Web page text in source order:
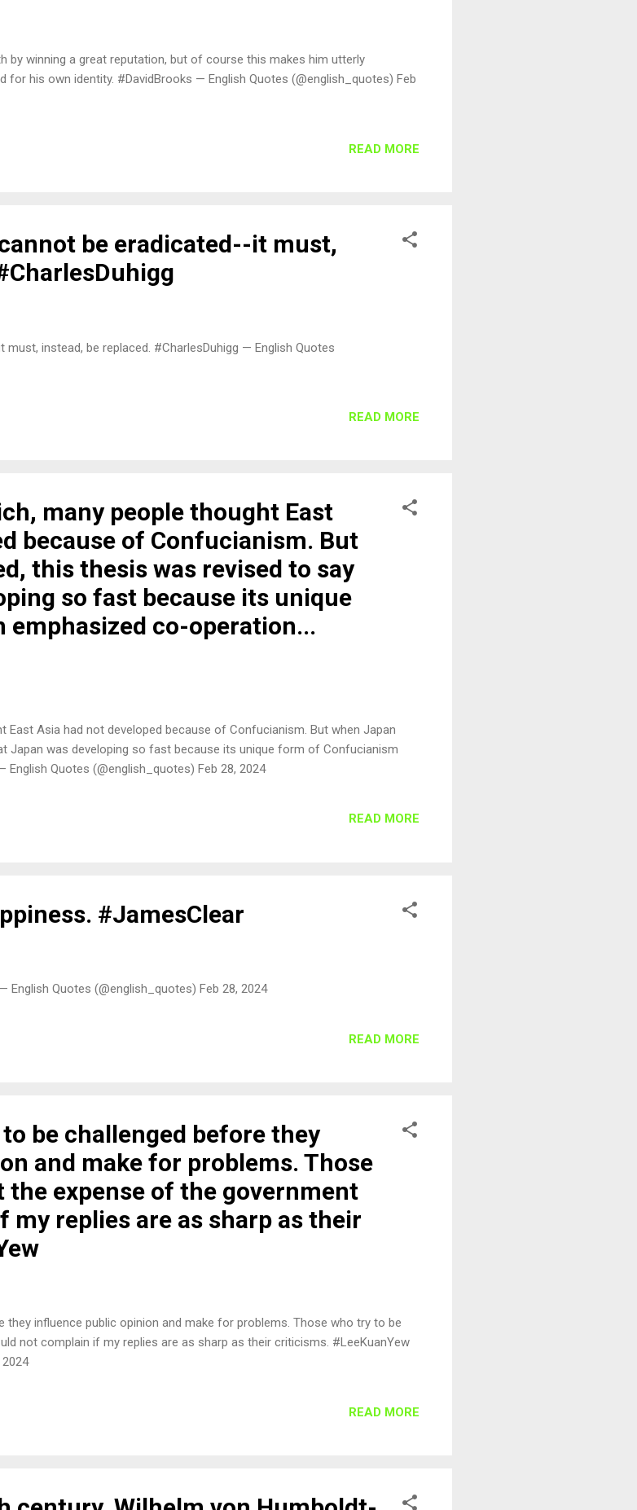
winning a great reputation, but of course this makes him utterly
for his own identity. #DavidBrooks — English Quotes (@english_quotes) Feb
READ MORE
be eradicated--it must,
instead, be replaced. #CharlesDuhigg — English Quotes
READ MORE
many people thought East
because of Confucianism. But
this thesis was revised to say
so fast because its unique
co-operation...
East Asia had not developed because of Confucianism. But when Japan
Japan was developing so fast because its unique form of Confucianism
Quotes (@english_quotes) Feb 28, 2024
READ MORE
#JamesClear
Quotes (@english_quotes) Feb 28, 2024
READ MORE
be challenged before they
and make for problems. Those
the expense of the government
replies are as sharp as their
they influence public opinion and make for problems. Those who try to be
not complain if my replies are as sharp as their criticisms. #LeeKuanYew
READ MORE